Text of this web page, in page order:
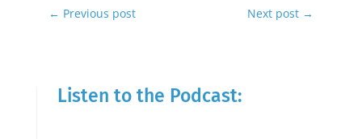
← Previous post Next post →
Listen to the Podcast: